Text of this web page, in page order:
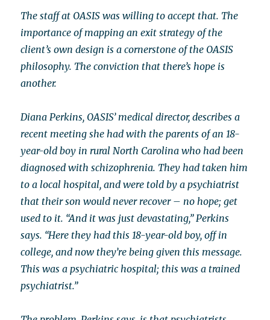
The staff at OASIS was willing to accept that. The
importance of mapping an exit strategy of the
client’s own design is a cornerstone of the OASIS
philosophy. The conviction that there’s hope is
another.
Diana Perkins, OASIS’ medical director, describes a
recent meeting she had with the parents of an 18-
year-old boy in rural North Carolina who had been
diagnosed with schizophrenia. They had taken him
to a local hospital, and were told by a psychiatrist
that their son would never recover – no hope; get
used to it. “And it was just devastating,” Perkins
says. “Here they had this 18-year-old boy, off in
college, and now they’re being given this message.
This was a psychiatric hospital; this was a trained
psychiatrist.”